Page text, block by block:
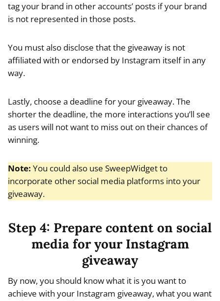
tag your brand in other accounts’ posts if your brand
is not represented in those posts.
You must also disclose that the giveaway is not
affiliated with or endorsed by Instagram itself in any
way.
Lastly, choose a deadline for your giveaway. The
shorter the deadline, the more interactions you’ll see
as users will not want to miss out on their chances of
winning.
Note: You could also use SweepWidget to
incorporate other social media platforms into your
giveaway.
Step 4: Prepare content on social
media for your Instagram
giveaway
By now, you should know what it is you want to
achieve with your Instagram giveaway, what you want